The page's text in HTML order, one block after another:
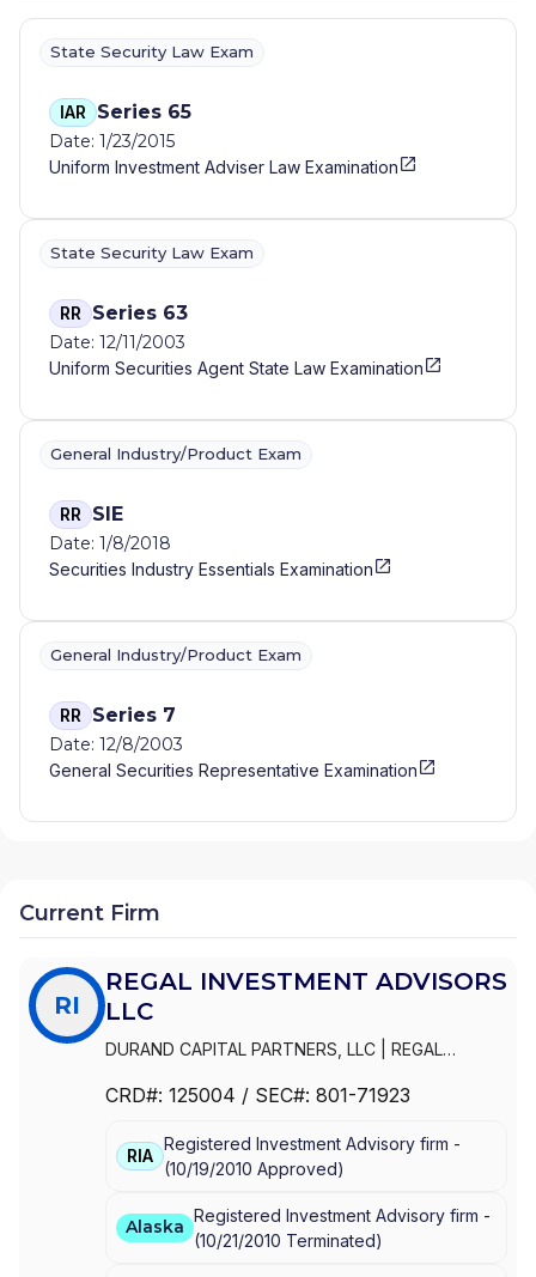
State Security Law Exam
IAR Series 65
Date: 1/23/2015
Uniform Investment Adviser Law Examination
State Security Law Exam
RR Series 63
Date: 12/11/2003
Uniform Securities Agent State Law Examination
General Industry/Product Exam
RR SIE
Date: 1/8/2018
Securities Industry Essentials Examination
General Industry/Product Exam
RR Series 7
Date: 12/8/2003
General Securities Representative Examination
Current Firm
RI
REGAL INVESTMENT ADVISORS
LLC
DURAND CAPITAL PARTNERS, LLC
REGAL
GROUP LLC|REGAL FINANCIAL GROUP
REGAL CHARITABLE, LLC|LIONSHARE
CRD#: 125004 / SEC#: 801-71923
RIA
Registered Investment Advisory firm -
(10/19/2010 Approved)
Alaska
Registered Investment Advisory firm -
(10/21/2010 Terminated)